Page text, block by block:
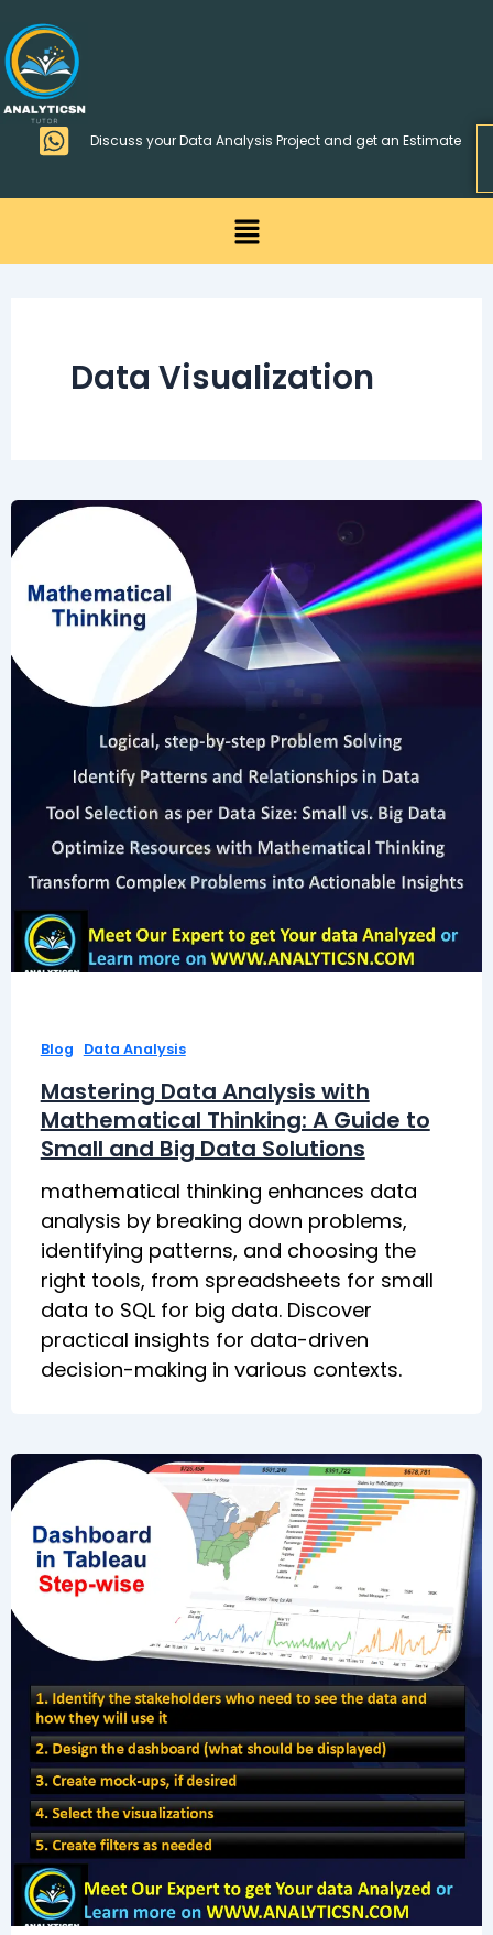
to
content
Discuss your Data Analysis Project and get an Estimate
Menu
Data Visualization
Blog Data Analysis
Mastering Data Analysis with
Mathematical Thinking: A Guide to
Small and Big Data Solutions
mathematical thinking enhances data
analysis by breaking down problems,
identifying patterns, and choosing the
right tools, from spreadsheets for small
data to SQL for big data. Discover
practical insights for data-driven
decision-making in various contexts.